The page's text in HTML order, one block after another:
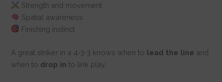
Strength and movement
Spatial awareness
Finishing instinct
A great striker in a 4-3-3 knows when to lead the line and
when to drop in to link play.